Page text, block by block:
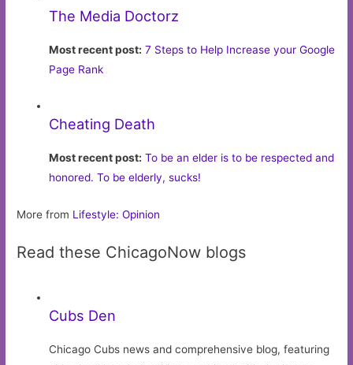
The Media Doctorz
Most recent post: 7 Steps to Help Increase your Google
Page Rank
Cheating Death
Most recent post: To be an elder is to be respected and
honored. To be elderly, sucks!
More from Lifestyle: Opinion
Read these ChicagoNow blogs
Cubs Den
Chicago Cubs news and comprehensive blog, featuring